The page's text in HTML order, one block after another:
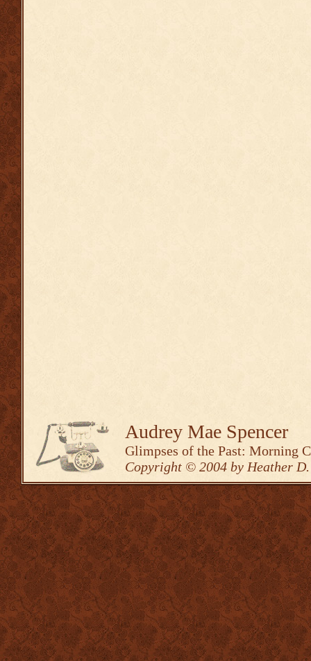
Audrey Mae Spencer
Glimpses of the Past: Morning
Copyright © 2004 by Heather